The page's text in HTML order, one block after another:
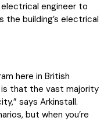
engineer to
the building’s electrical
here in British
is that the vast majority
says Arkinstall.
but when you’re